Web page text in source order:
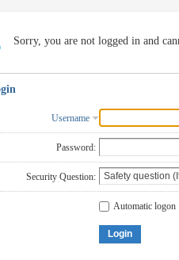
Sorry, you are not logged in and
Username
Password:
Security Question:
Automatic logon
Login